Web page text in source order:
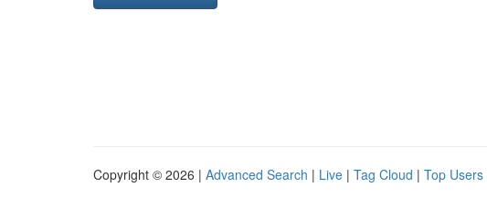
Copyright © 2026 | Advanced Search | Live | Tag Cloud | Top Users